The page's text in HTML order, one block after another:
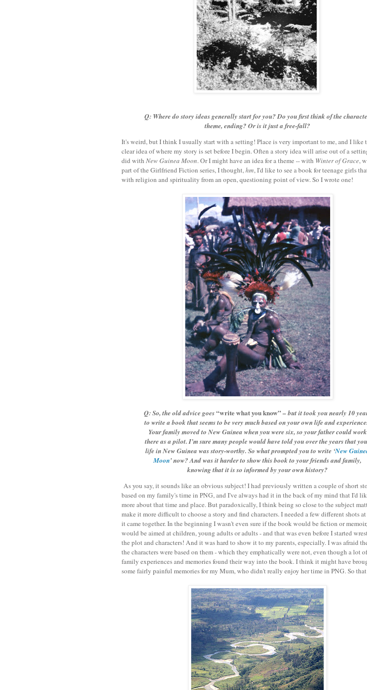
Q: Where do story ideas generally start for you? Do you first think of the
theme, ending? Or is it just a free-fall?
It's weird, but I think I usually start with a setting! Place is very important to me, and I like
clear idea of where my story is set before I begin. Often a story idea will arise out of a
did with New Guinea Moon. Or I might have an idea for a theme -- with Winter of Grace,
part of the Girlfriend Fiction series, I thought,hm, I'd like to see a book for teenage girls
with religion and spirituality from an open, questioning point of view. So I wrote one!
Q: So, the old advice goes“write what you know”– but it took you nearly 10
to write a book that seems to be very much based on your own life and
Your family moved to New Guinea when you were six, so your father could work
there as a pilot. I’m sure many people would have told you over the years that
life in New Guinea was story-worthy. So what prompted you to write ‘New
Moon’ now? And was it harder to show this book to your friends and family,
knowing that it is so informed by your own history?
As you say, it sounds like an obvious subject! I had previously written a couple of short
based on my family's time in PNG, and I've always had it in the back of my mind that I'd
more about that time and place. But paradoxically, I think being so close to the subject
make it more difficult to choose a story and find characters. I needed a few different shots
it came together. In the beginning I wasn't even sure if the book would be fiction or
would be aimed at children, young adults or adults - and that was even before I started
the plot and characters! And it was hard to show it to my parents, especially. I was afraid
the characters were based on them - which they emphatically were not, even though a lot
family experiences and memories found their way into the book. I think it might have
some fairly painful memories for my Mum, who didn't really enjoy her time in PNG. So